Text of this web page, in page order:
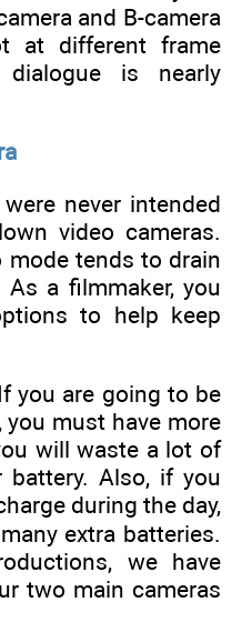
and B-camera
at different frame
is nearly
never intended
video cameras.
mode tends to drain
a filmmaker, you
to help keep
you are going to be
must have more
will waste a lot of
battery. Also, if you
during the day,
extra batteries.
we have
two main cameras